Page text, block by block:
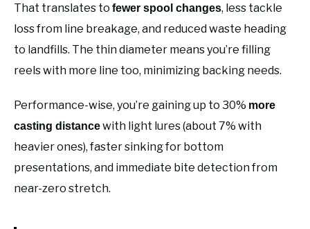
That translates to fewer spool changes, less tackle
loss from line breakage, and reduced waste heading
to landfills. The thin diameter means you’re filling
reels with more line too, minimizing backing needs.
Performance-wise, you’re gaining up to 30% more
casting distancewith light lures (about 7% with
heavier ones), faster sinking for bottom
presentations, and immediate bite detection from
near-zero stretch.